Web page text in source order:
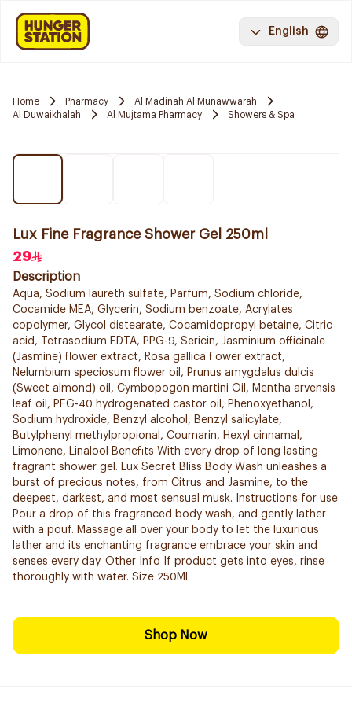
English
Home Pharmacy
Al Madinah Al Munawwarah
Al Duwaikhalah
Al Mujtama Pharmacy Showers & Spa
Lux Fine Fragrance Shower Gel 250ml
29
Description
Aqua, Sodium laureth sulfate, Parfum, Sodium chloride,
Cocamide MEA, Glycerin, Sodium benzoate, Acrylates
copolymer, Glycol distearate, Cocamidopropyl betaine, Citric
acid, Tetrasodium EDTA, PPG-9, Sericin, Jasminium officinale
(Jasmine) flower extract, Rosa gallica flower extract,
Nelumbium speciosum flower oil, Prunus amygdalus dulcis
(Sweet almond) oil, Cymbopogon martini Oil, Mentha arvensis
leaf oil, PEG-40 hydrogenated castor oil, Phenoxyethanol,
Sodium hydroxide, Benzyl alcohol, Benzyl salicylate,
Butylphenyl methylpropional, Coumarin, Hexyl cinnamal,
Limonene, Linalool Benefits With every drop of long lasting
fragrant shower gel. Lux Secret Bliss Body Wash unleashes a
burst of precious notes, from Citrus and Jasmine, to the
deepest, darkest, and most sensual musk. Instructions for use
Pour a drop of this fragranced body wash, and gently lather
with a pouf. Massage all over your body to let the luxurious
lather and its enchanting fragrance embrace your skin and
senses every day. Other Info If product gets into eyes, rinse
thoroughly with water. Size 250ML
Shop Now